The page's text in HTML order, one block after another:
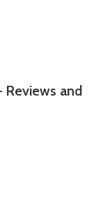
Reviews and